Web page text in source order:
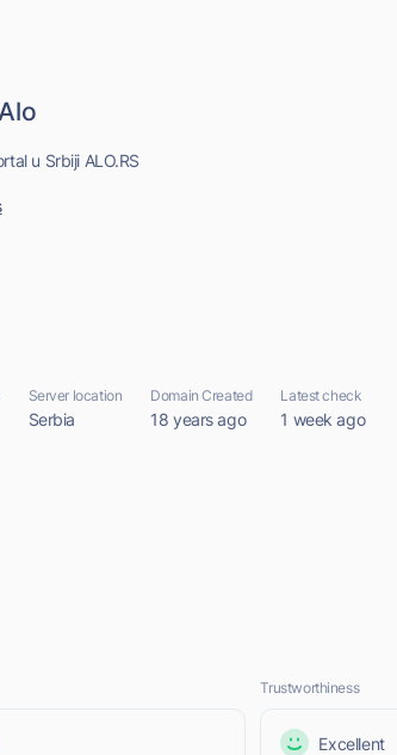
u Srbiji ALO.RS
Server location
Serbia
Domain Created
18 years ago
Latest check
1 week ago
Trustworthiness
Excellent